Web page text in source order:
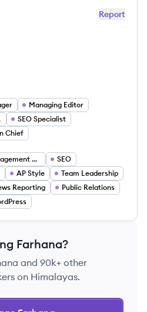
Report
Managing Editor
SEO Specialist
Chief
Content Management Systems
SEO
AP Style
Team Leadership
Reporting
Public Relations
Farhana?
and 90k+ other
on Himalayas.